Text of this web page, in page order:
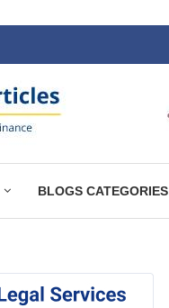
BLOGS CATEGORIES